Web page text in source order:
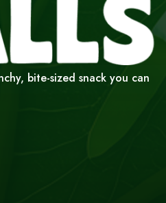
bite-sized snack you can